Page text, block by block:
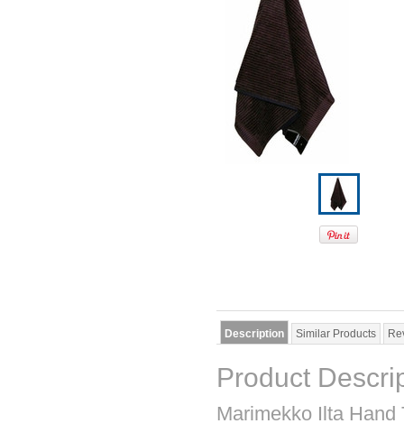
Description Similar Products
Product
Marimekko Ilta Hand